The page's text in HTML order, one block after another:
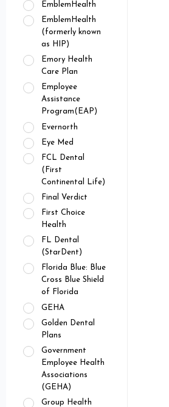
EmblemHealth
EmblemHealth
(formerly known
as HIP)
Emory Health
Care Plan
Employee
Assistance
Program(EAP)
Evernorth
Eye Med
FCL Dental
(First
Continental Life)
Final Verdict
First Choice
Health
FL Dental
(StarDent)
Florida Blue: Blue
Cross Blue Shield
of Florida
GEHA
Golden Dental
Plans
Government
Employee Health
Associations
(GEHA)
Group Health